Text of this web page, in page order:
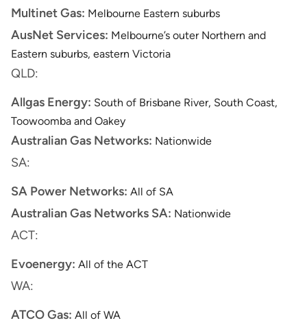
Multinet Gas: Melbourne Eastern suburbs
AusNet Services: Melbourne’s outer Northern and
Eastern suburbs, eastern Victoria
QLD:
Allgas Energy: South of Brisbane River, South Coast,
Toowoomba and Oakey
Australian Gas Networks: Nationwide
SA:
SA Power Networks: All of SA
Australian Gas Networks SA: Nationwide
ACT:
Evoenergy: All of the ACT
WA:
ATCO Gas: All of WA